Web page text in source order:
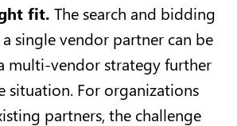
fit. The search and bidding
single vendor partner can be
multi-vendor strategy further
situation. For organizations
partners, the challenge